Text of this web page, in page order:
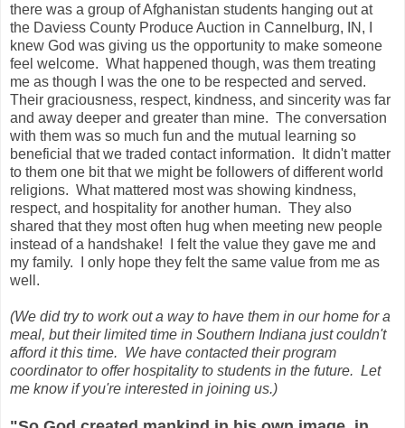
there was a group of Afghanistan students hanging out at
the Daviess County Produce Auction in Cannelburg, IN, I
knew God was giving us the opportunity to make someone
feel welcome. What happened though, was them treating
me as though I was the one to be respected and served.
Their graciousness, respect, kindness, and sincerity was far
and away deeper and greater than mine. The conversation
with them was so much fun and the mutual learning so
beneficial that we traded contact information. It didn't matter
to them one bit that we might be followers of different world
religions. What mattered most was showing kindness,
respect, and hospitality for another human. They also
shared that they most often hug when meeting new people
instead of a handshake! I felt the value they gave me and
my family. I only hope they felt the same value from me as
well.
(We did try to work out a way to have them in our home for a
meal, but their limited time in Southern Indiana just couldn't
afford it this time. We have contacted their program
coordinator to offer hospitality to students in the future. Let
me know if you're interested in joining us.)